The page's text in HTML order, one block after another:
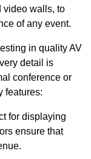
video walls, to
of any event.
in quality AV
detail is
conference or
features:
for displaying
ensure that